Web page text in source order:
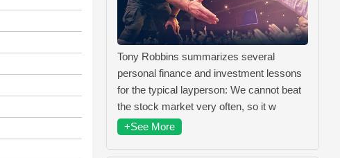
Tony Robbins summarizes several
personal finance and investment lessons
for the typical layperson: We cannot beat
the stock market very often, so it w
+See More